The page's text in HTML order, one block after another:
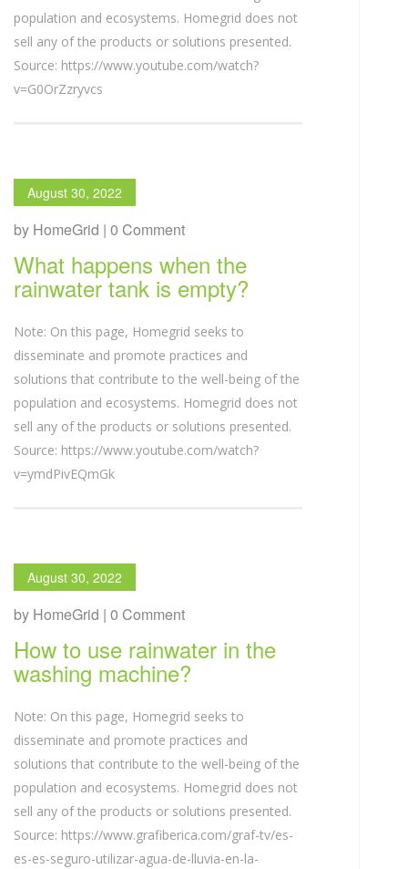
population and ecosystems. Homegrid does not
sell any of the products or solutions presented.
Source: https://www.youtube.com/watch?
v=G0OrZzryvcs
August 30, 2022
by HomeGrid | 0 Comment
What happens when the
rainwater tank is empty?
Note: On this page, Homegrid seeks to
disseminate and promote practices and
solutions that contribute to the well-being of the
population and ecosystems. Homegrid does not
sell any of the products or solutions presented.
Source: https://www.youtube.com/watch?
v=ymdPivEQmGk
August 30, 2022
by HomeGrid | 0 Comment
How to use rainwater in the
washing machine?
Note: On this page, Homegrid seeks to
disseminate and promote practices and
solutions that contribute to the well-being of the
population and ecosystems. Homegrid does not
sell any of the products or solutions presented.
Source: https://www.grafiberica.com/graf-tv/es-
es-es-seguro-utilizar-agua-de-lluvia-en-la-